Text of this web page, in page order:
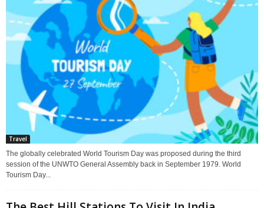
Travel
The globally celebrated World Tourism Day was proposed during the third
session of the UNWTO General Assembly back in September 1979. World
Tourism Day...